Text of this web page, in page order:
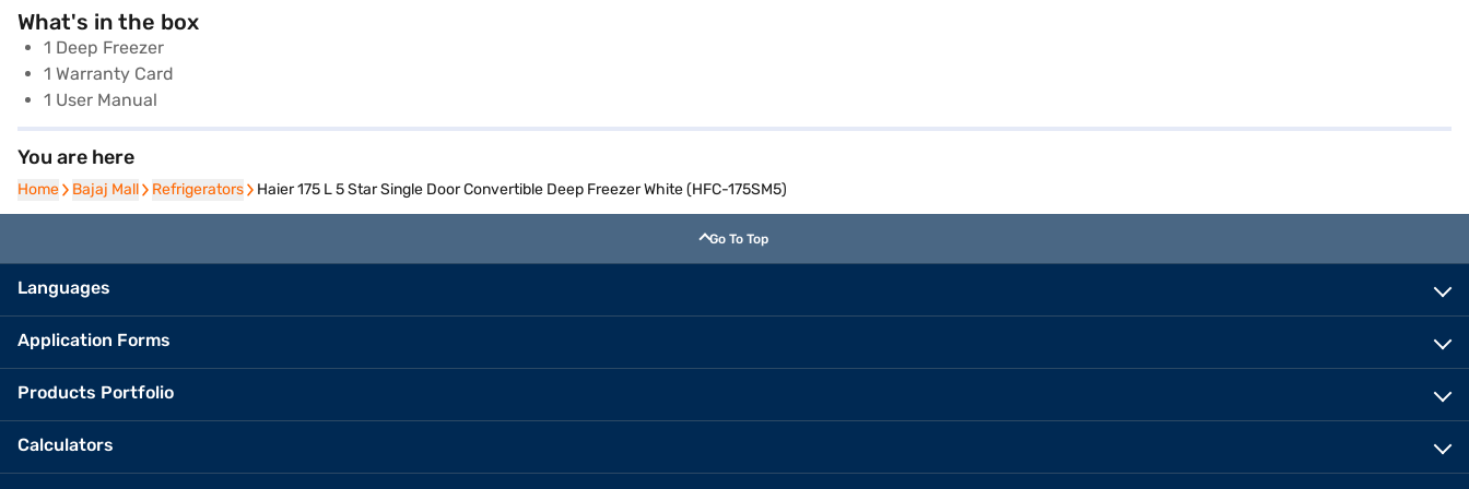
What's in the box
1 Deep Freezer
1 Warranty Card
1 User Manual
You are here
Home
Home Bajaj Mall
Bajaj Mall Refrigerators
Refrigerators Haier 175 L 5 Star Single Door Convertible Deep Freezer White (HFC-175SM5)
Go To Top
Languages
Application Forms
Products Portfolio
Calculators